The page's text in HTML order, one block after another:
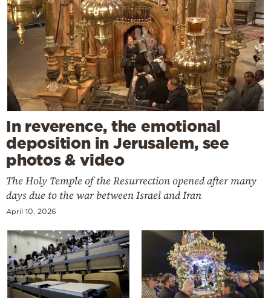
In reverence, the emotional
deposition in Jerusalem, see
photos & video
The Holy Temple of the Resurrection opened after many
days due to the war between Israel and Iran
April 10, 2026